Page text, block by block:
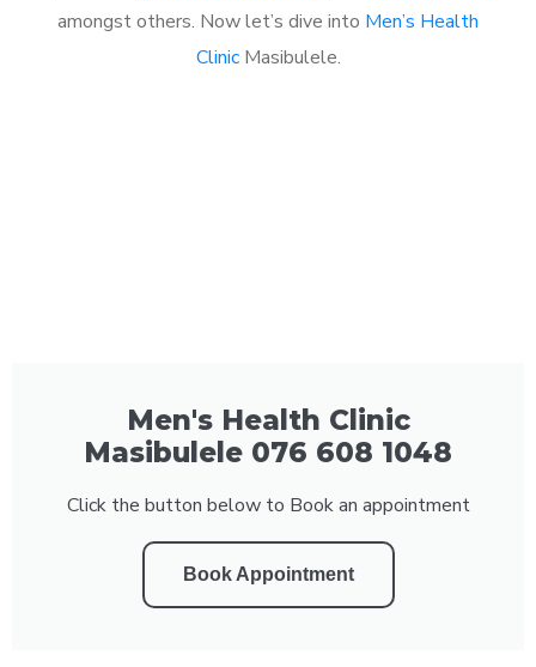
amongst others. Now let’s dive into Men’s Health
ClinicMasibulele.
Men's Health Clinic
Masibulele 076 608 1048
Click the button below to Book an appointment
Book Appointment